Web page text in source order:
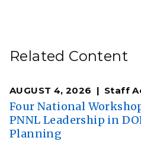
Related Content
AUGUST 4, 2026 Staff
Four National
PNNL Leadership in
Planning